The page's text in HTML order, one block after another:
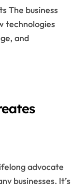
technologies
and
businesses. It’s